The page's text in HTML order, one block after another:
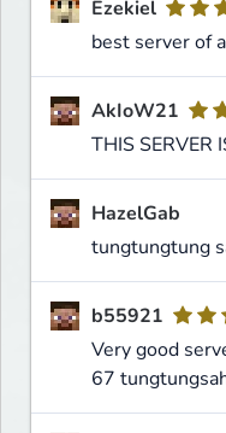
Ezekiel
best server of
AkIoW21
THIS SERVER
HazelGab
tungtungtung
b55921
Very good
67